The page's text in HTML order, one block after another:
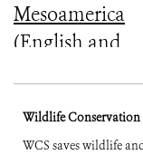
Mesoamerica
(English and
Wildlife Conservation
WCS saves wildlife